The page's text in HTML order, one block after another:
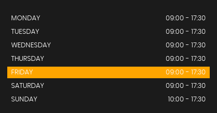
MONDAY
09:00 - 17:30
TUESDAY
09:00 - 17:30
WEDNESDAY
09:00 - 17:30
THURSDAY
09:00 - 17:30
FRIDAY
09:00 - 17:30
SATURDAY
09:00 - 17:30
SUNDAY
10:00 - 17:30